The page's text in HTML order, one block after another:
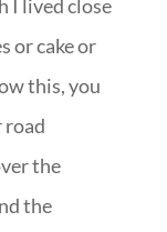
I lived close
or cake or
this, you
road
the
the